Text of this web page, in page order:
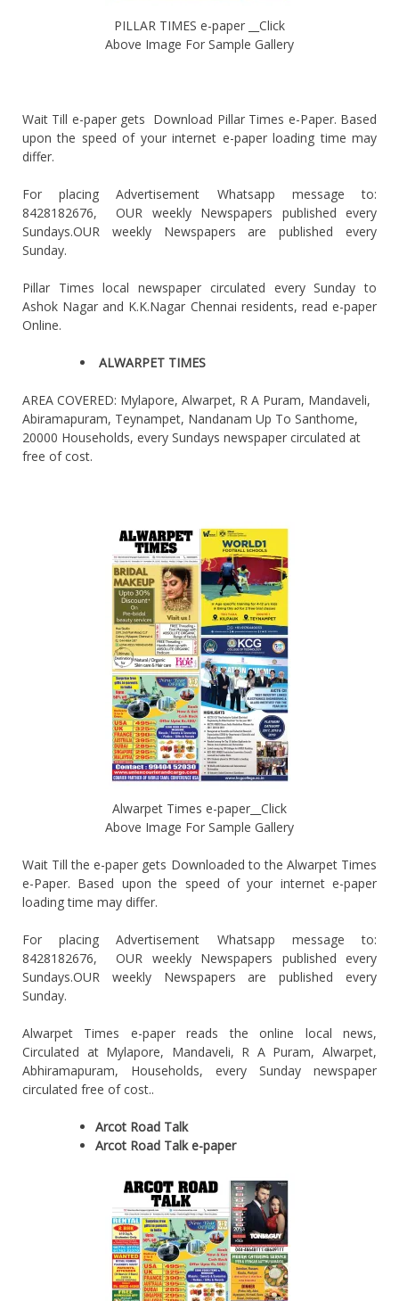
PILLAR TIMES e-paper __Click
Above Image For Sample Gallery
Wait Till e-paper gets Download Pillar Times e-Paper. Based
upon the speed of your internet e-paper loading time may
differ.
For placing Advertisement Whatsapp message to:
8428182676, OUR weekly Newspapers published every
Sundays.OUR weekly Newspapers are published every
Sunday.
Pillar Times local newspaper circulated every Sunday to
Ashok Nagar and K.K.Nagar Chennai residents, read e-paper
Online.
ALWARPET TIMES
AREA COVERED: Mylapore, Alwarpet, R A Puram, Mandaveli,
Abiramapuram, Teynampet, Nandanam Up To Santhome,
20000 Households, every Sundays newspaper circulated at
free of cost.
Alwarpet Times e-paper__Click
Above Image For Sample Gallery
Wait Till the e-paper gets Downloaded to the Alwarpet Times
e-Paper. Based upon the speed of your internet e-paper
loading time may differ.
For placing Advertisement Whatsapp message to:
8428182676, OUR weekly Newspapers published every
Sundays.OUR weekly Newspapers are published every
Sunday.
Alwarpet Times e-paper reads the online local news,
Circulated at Mylapore, Mandaveli, R A Puram, Alwarpet,
Abhiramapuram, Households, every Sunday newspaper
circulated free of cost..
Arcot Road Talk
Arcot Road Talk e-paper